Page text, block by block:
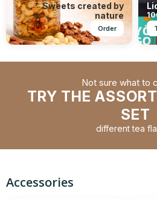
Sweets created by
nature
Order
Not sure what to
TRY THE
SET
different tea
Accessories